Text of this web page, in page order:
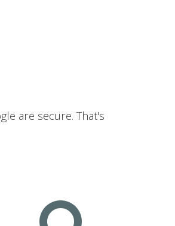
are secure. That's